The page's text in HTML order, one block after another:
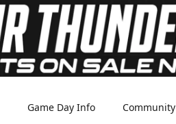
Game Day Info Community